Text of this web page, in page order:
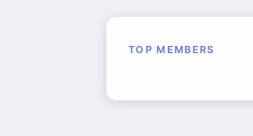
TOP MEMBERS